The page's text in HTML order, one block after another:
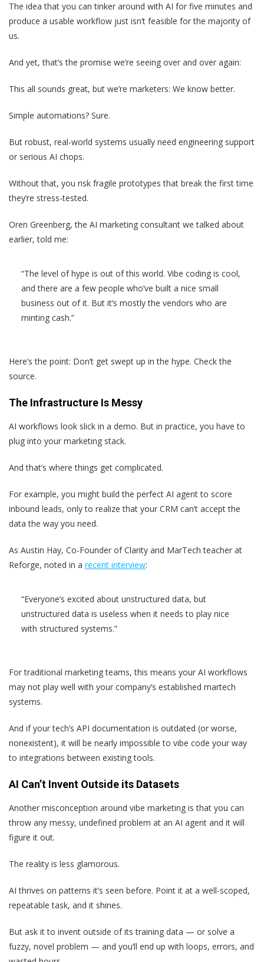
The idea that you can tinker around with AI for five minutes and
produce a usable workflow just isn’t feasible for the majority of
us.
And yet, that’s the promise we’re seeing over and over again:
This all sounds great, but we’re marketers: We know better.
Simple automations? Sure.
But robust, real-world systems usually need engineering support
or serious AI chops.
Without that, you risk fragile prototypes that break the first time
they’re stress-tested.
Oren Greenberg, the AI marketing consultant we talked about
earlier, told me:
“The level of hype is out of this world. Vibe coding is cool,
and there are a few people who’ve built a nice small
business out of it. But it’s mostly the vendors who are
minting cash.”
Here’s the point: Don’t get swept up in the hype. Check the
source.
The Infrastructure Is Messy
AI workflows look slick in a demo. But in practice, you have to
plug into your marketing stack.
And that’s where things get complicated.
For example, you might build the perfect AI agent to score
inbound leads, only to realize that your CRM can’t accept the
data the way you need.
As Austin Hay, Co-Founder of Clarity and MarTech teacher at
Reforge, noted in a recent interview:
“Everyone’s excited about unstructured data, but
unstructured data is useless when it needs to play nice
with structured systems.”
For traditional marketing teams, this means your AI workflows
may not play well with your company’s established martech
systems.
And if your tech’s API documentation is outdated (or worse,
nonexistent), it will be nearly impossible to vibe code your way
to integrations between existing tools.
AI Can’t Invent Outside its Datasets
Another misconception around vibe marketing is that you can
throw any messy, undefined problem at an AI agent and it will
figure it out.
The reality is less glamorous.
AI thrives on patterns it’s seen before. Point it at a well-scoped,
repeatable task, and it shines.
But ask it to invent outside of its training data — or solve a
fuzzy, novel problem — and you’ll end up with loops, errors, and